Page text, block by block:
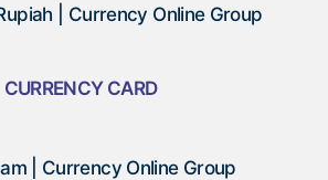
| Currency Online Group
CURRENCY CARD
| Currency Online Group